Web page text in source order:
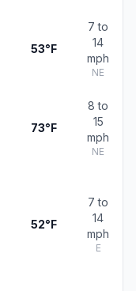
53°F
7 to
14
mph
NE
73°F
8 to
15
mph
NE
52°F
7 to
14
mph
E